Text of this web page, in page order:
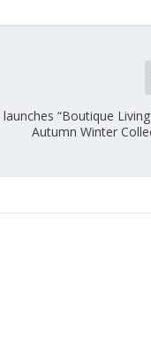
“Boutique
Autumn Winter